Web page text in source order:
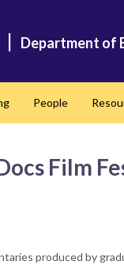
| Department of
People
Film
produced by